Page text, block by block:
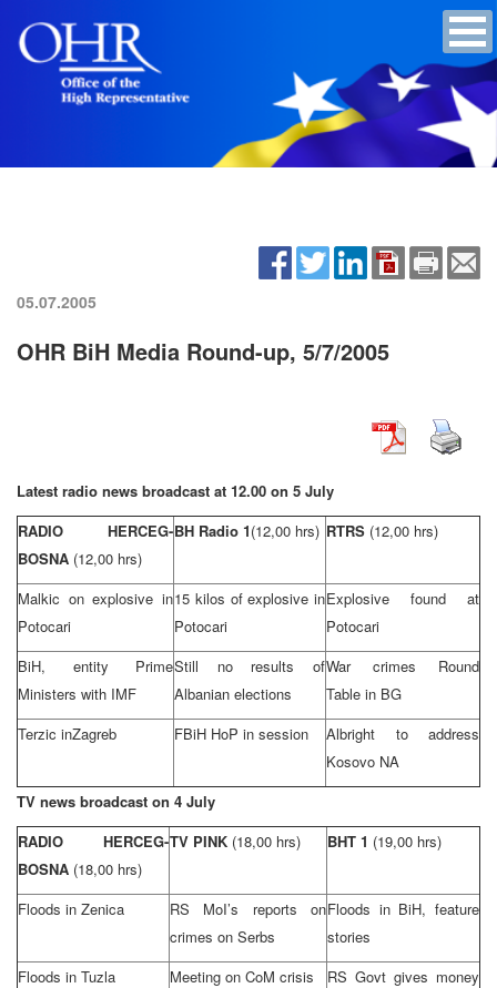
05.07.2005
OHR BiH Media Round-up, 5/7/2005
Latest radio news broadcast at 12.00 on 5 July
RADIO HERCEG-
BOSNA (12,00 hrs)
BH Radio 1(12,00 hrs) RTRS (12,00 hrs)
Malkic on explosive in
Potocari
15 kilos of explosive in
Potocari
Explosive found at
Potocari
BiH, entity Prime
Ministers with IMF
Still no results of
Albanian elections
War crimes Round
Table in BG
Terzic inZagreb FBiH HoP in session
Albright to address
Kosovo NA
TV news broadcast on 4 July
RADIO HERCEG-
BOSNA (18,00 hrs)
TV PINK (18,00 hrs) BHT 1 (19,00 hrs)
Floods in Zenica
RS MoI’s reports on
crimes on Serbs
Floods in BiH, feature
stories
Floods in Tuzla Meeting on CoM crisis
RS Govt gives money